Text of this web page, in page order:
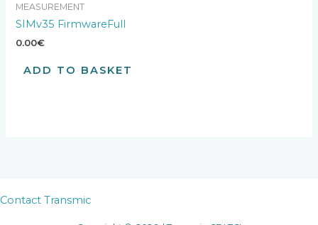
MEASUREMENT
SIMv35 FirmwareFull
0.00€
ADD TO BASKET
Contact Transmic